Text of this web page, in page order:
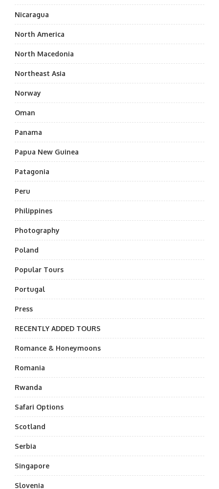
Nicaragua
North America
North Macedonia
Northeast Asia
Norway
Oman
Panama
Papua New Guinea
Patagonia
Peru
Philippines
Photography
Poland
Popular Tours
Portugal
Press
RECENTLY ADDED TOURS
Romance & Honeymoons
Romania
Rwanda
Safari Options
Scotland
Serbia
Singapore
Slovenia